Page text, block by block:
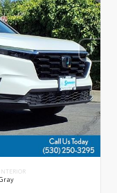
INTERIOR